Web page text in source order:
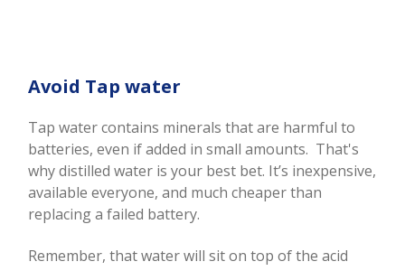
Avoid Tap water
Tap water contains minerals that are harmful to
batteries, even if added in small amounts. That's
why distilled water is your best bet. It’s inexpensive,
available everyone, and much cheaper than
replacing a failed battery.
Remember, that water will sit on top of the acid